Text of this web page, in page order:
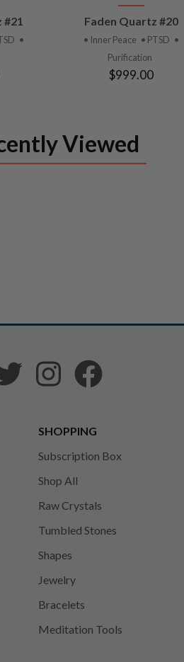
#21
•
VIEW
PRODUCT
Faden Quartz #20
• Inner Peace • PTSD •
Purification
$999.00
Viewed
SHOPPING
Subscription Box
Shop All
Raw Crystals
Tumbled Stones
Shapes
Jewelry
Bracelets
Meditation Tools